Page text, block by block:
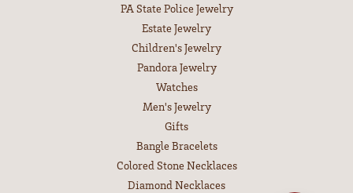
PA State Police Jewelry
Estate Jewelry
Children's Jewelry
Pandora Jewelry
Watches
Men's Jewelry
Gifts
Bangle Bracelets
Colored Stone Necklaces
Diamond Necklaces